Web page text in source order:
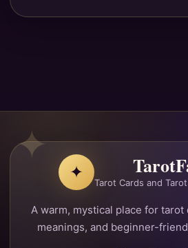
✦
Tarot Cards and
A warm, mystical place for
meanings, and beginner-